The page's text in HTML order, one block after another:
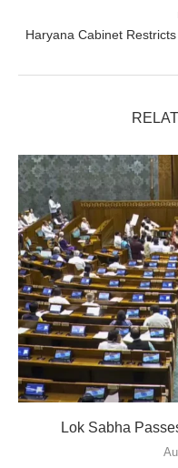
Haryana Cabinet
Lok Sabha